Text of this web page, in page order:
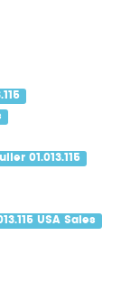
01.013.115
USA Sales